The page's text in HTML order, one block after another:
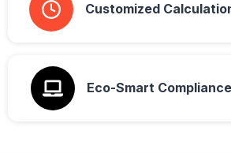
Customized
Eco-Smart Compliance